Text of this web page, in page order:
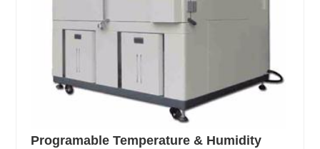
Programable Temperature & Humidity